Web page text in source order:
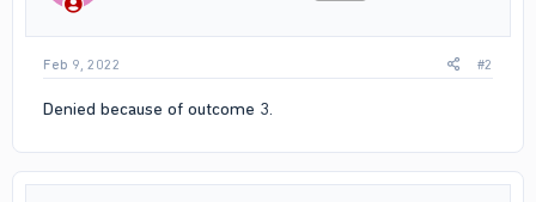
Feb 9, 2022 #2
Denied because of outcome 3.